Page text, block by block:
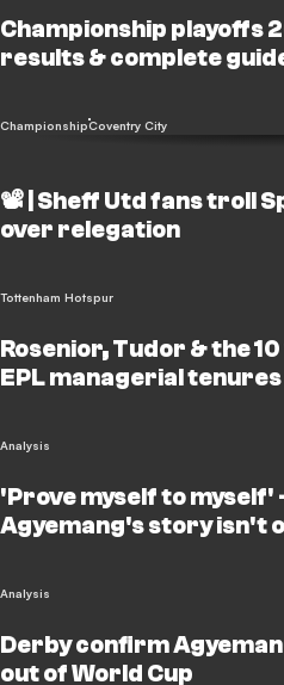
Championship playoffs
results & complete
ChampionshipCoventry City
📽️ | Sheff Utd fans troll
over relegation
Tottenham Hotspur
Rosenior, Tudor & the
EPL managerial
Analysis
'Prove myself to myself'
Agyemang's story isn't
Analysis
Derby confirm
out of World Cup